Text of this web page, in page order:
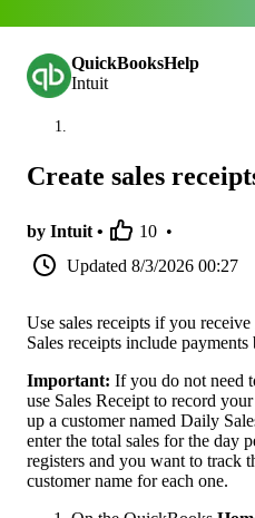
QuickBooksHelp
Intuit
Create sales
by Intuit • 10 •
Updated 8/3/2026 00:27
Use sales receipts if you
Sales receipts include
Important: If you do not need
use Sales Receipt to record
up a customer named Daily
enter the total sales for the day
registers and you want to track
customer name for each one.